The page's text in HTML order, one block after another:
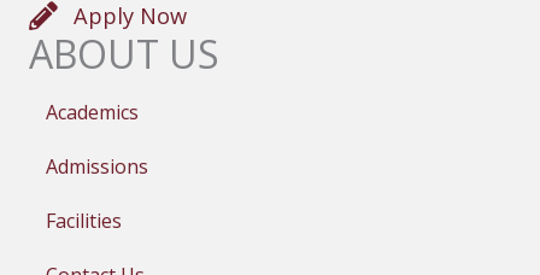
Apply Now
ABOUT US
Academics
Admissions
Facilities